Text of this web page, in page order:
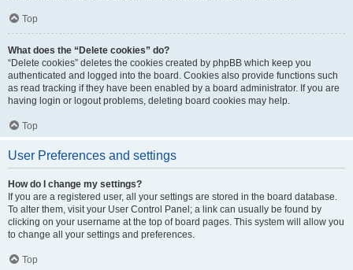
Top
What does the “Delete cookies” do?
“Delete cookies” deletes the cookies created by phpBB which keep you
authenticated and logged into the board. Cookies also provide functions such
as read tracking if they have been enabled by a board administrator. If you are
having login or logout problems, deleting board cookies may help.
Top
User Preferences and settings
How do I change my settings?
If you are a registered user, all your settings are stored in the board database.
To alter them, visit your User Control Panel; a link can usually be found by
clicking on your username at the top of board pages. This system will allow you
to change all your settings and preferences.
Top